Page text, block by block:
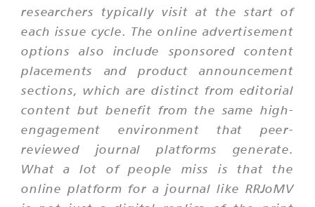
researchers typically visit at the start of
each issue cycle. The online advertisement
options also include sponsored content
placements and product announcement
sections, which are distinct from editorial
content but benefit from the same high-
engagement environment that peer-
reviewed journal platforms generate.
What a lot of people miss is that the
online platform for a journal like RRJoMV